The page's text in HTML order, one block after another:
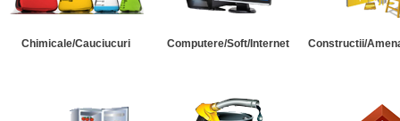
Chimicale/Cauciucuri Computere/Soft/Internet Constructii/